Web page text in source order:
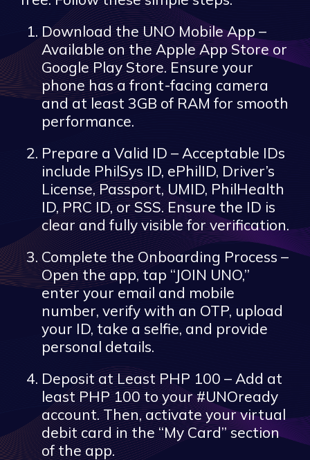
Download the UNO Mobile App –
Available on the Apple App Store or
Google Play Store. Ensure your
phone has a front-facing camera
and at least 3GB of RAM for smooth
performance.
Prepare a Valid ID – Acceptable IDs
include PhilSys ID, ePhilID, Driver’s
License, Passport, UMID, PhilHealth
ID, PRC ID, or SSS. Ensure the ID is
clear and fully visible for verification.
Complete the Onboarding Process –
Open the app, tap “JOIN UNO,”
enter your email and mobile
number, verify with an OTP, upload
your ID, take a selfie, and provide
personal details.
Deposit at Least PHP 100 – Add at
least PHP 100 to your #UNOready
account. Then, activate your virtual
debit card in the “My Card” section
of the app.